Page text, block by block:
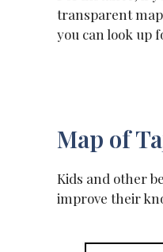
transparent
you can look up
Map of
Kids and other
improve their